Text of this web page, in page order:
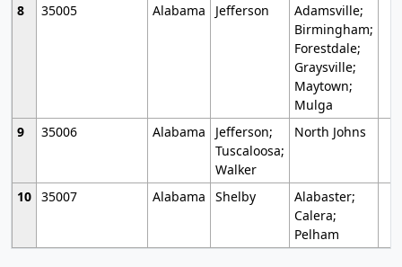
8
35005 Alabama Jefferson
Adamsville;
Birmingham;
Forestdale;
Graysville;
Maytown;
Mulga
9
35006 Alabama
Jefferson;
Tuscaloosa;
Walker
North Johns
10 35007 Alabama Shelby
Alabaster;
Calera;
Pelham